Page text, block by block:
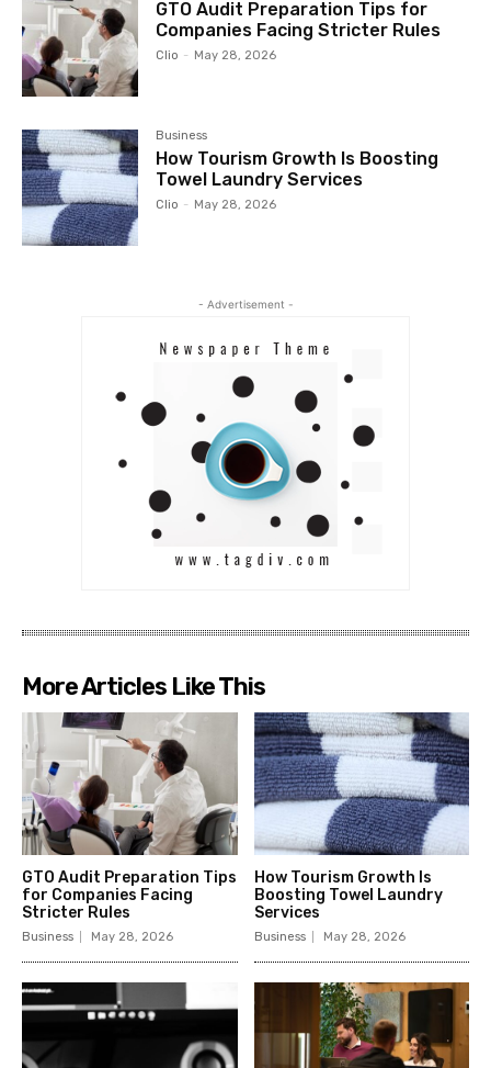
GTO Audit Preparation Tips for
Companies Facing Stricter Rules
Clio - May 28, 2026
Business
How Tourism Growth Is Boosting
Towel Laundry Services
Clio - May 28, 2026
- Advertisement -
More Articles Like This
GTO Audit Preparation Tips
for Companies Facing
Stricter Rules
Business May 28, 2026
How Tourism Growth Is
Boosting Towel Laundry
Services
Business May 28, 2026